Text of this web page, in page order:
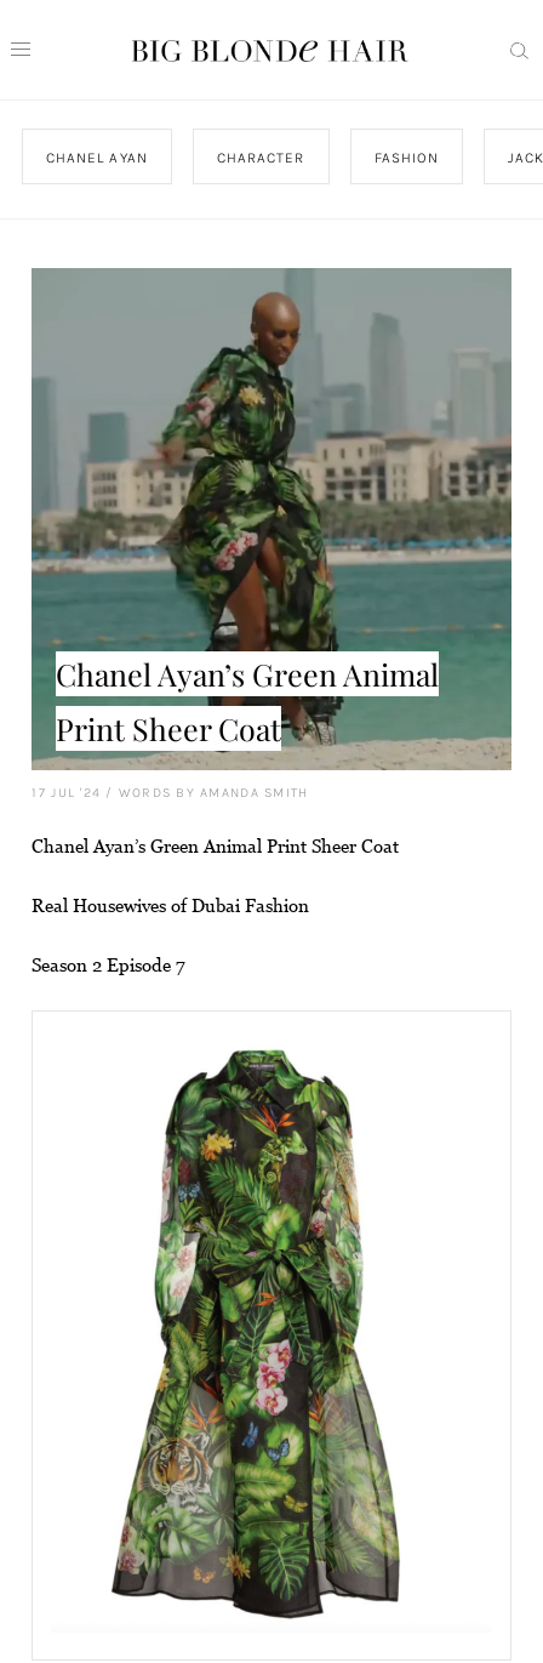
CHANEL AYAN CHARACTER FASHION
Chanel Ayan’s Green Animal
Print Sheer Coat
17 JUL '24 / WORDS BY AMANDA SMITH
Chanel Ayan’s Green Animal Print Sheer Coat
Real Housewives of Dubai Fashion
Season 2 Episode 7